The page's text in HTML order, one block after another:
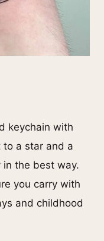
keychain with
to a star and a
the best way.
you carry with
and childhood